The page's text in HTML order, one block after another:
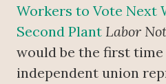
Workers to Vote Next
Second Plant Labor
would be the first
independent union